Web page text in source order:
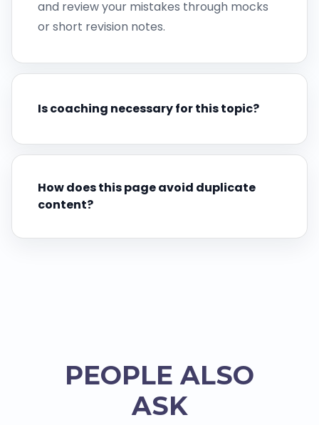
and review your mistakes through mocks
or short revision notes.
Is coaching necessary for this topic?
How does this page avoid duplicate
content?
PEOPLE ALSO
ASK